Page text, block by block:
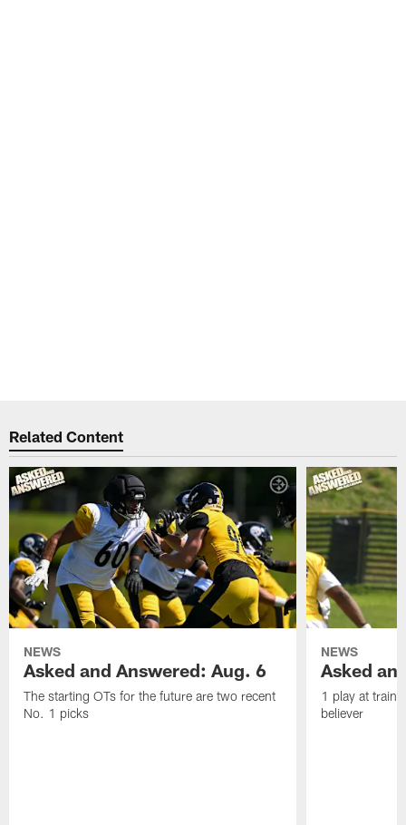
Related Content
NEWS
Asked and Answered: Aug. 6
The starting OTs for the future are two recent
No. 1 picks
NEWS
Asked
1 play at
believer